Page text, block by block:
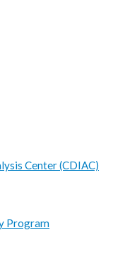
Center (CDIAC)
Program